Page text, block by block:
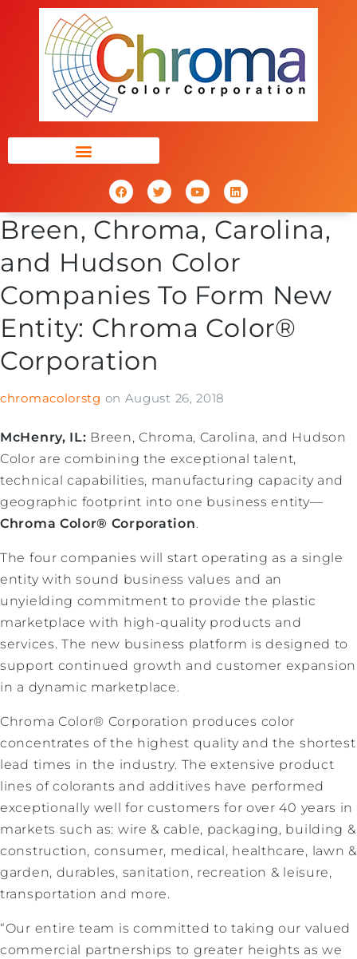
Breen, Chroma, Carolina,
and Hudson Color
Companies To Form New
Entity: Chroma Color®
Corporation
chromacolorstg on August 26, 2018
McHenry, IL: Breen, Chroma, Carolina, and Hudson
Color are combining the exceptional talent,
technical capabilities, manufacturing capacity and
geographic footprint into one business entity—
Chroma Color® Corporation.
The four companies will start operating as a single
entity with sound business values and an
unyielding commitment to provide the plastic
marketplace with high-quality products and
services. The new business platform is designed to
support continued growth and customer expansion
in a dynamic marketplace.
Chroma Color® Corporation produces color
concentrates of the highest quality and the shortest
lead times in the industry. The extensive product
lines of colorants and additives have performed
exceptionally well for customers for over 40 years in
markets such as: wire & cable, packaging, building &
construction, consumer, medical, healthcare, lawn &
garden, durables, sanitation, recreation & leisure,
transportation and more.
“Our entire team is committed to taking our valued
commercial partnerships to greater heights as we